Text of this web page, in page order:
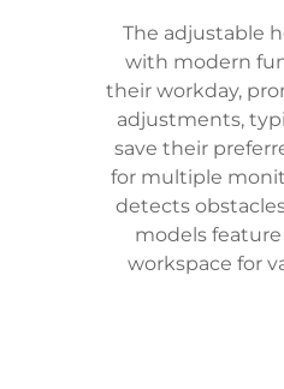
The adjustable
with modern
their workday,
adjustments,
save their
for multiple
detects
models
workspace for